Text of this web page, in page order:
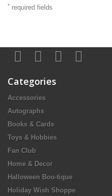
* required fields
Categories
Accessories
Autographs
Books & Cards
Toys & Hobbies
Fan Club
Home & Decor
Halloween Boo-tique
Holiday Wish Shoppe